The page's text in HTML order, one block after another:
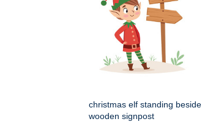
christmas elf standing beside
wooden signpost